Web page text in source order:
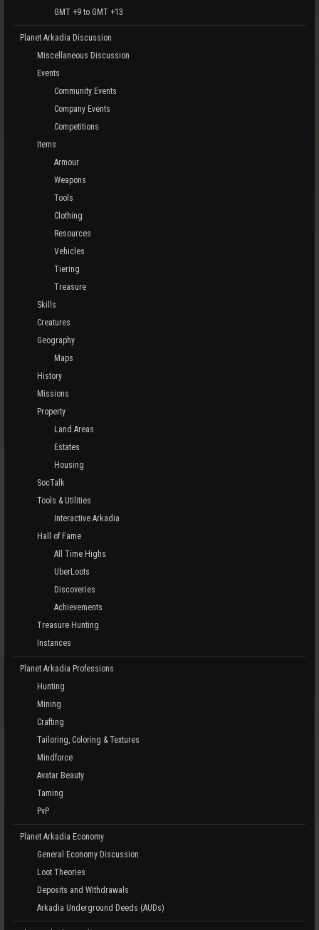
GMT +9 to GMT +13
Planet Arkadia Discussion
Miscellaneous Discussion
Events
Community Events
Company Events
Competitions
Items
Armour
Weapons
Tools
Clothing
Resources
Vehicles
Tiering
Treasure
Skills
Creatures
Geography
Maps
History
Missions
Property
Land Areas
Estates
Housing
SocTalk
Tools & Utilities
Interactive Arkadia
Hall of Fame
All Time Highs
UberLoots
Discoveries
Achievements
Treasure Hunting
Instances
Planet Arkadia Professions
Hunting
Mining
Crafting
Tailoring, Coloring & Textures
Mindforce
Avatar Beauty
Taming
PvP
Planet Arkadia Economy
General Economy Discussion
Loot Theories
Deposits and Withdrawals
Arkadia Underground Deeds (AUDs)